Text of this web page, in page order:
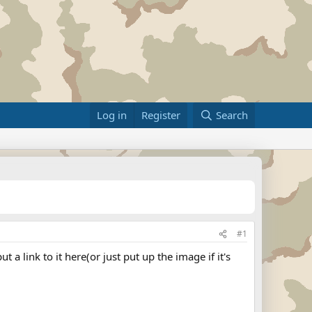
Log in Register Search
#1
a link to it here(or just put up the image if it's